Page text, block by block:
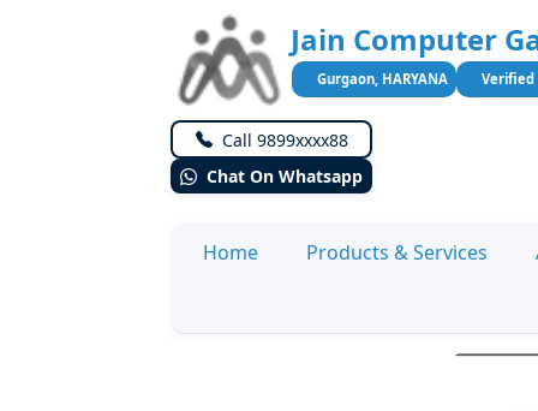
Jain Computer
Gurgaon, HARYANA Verified
Call 9899xxxx88
Chat On Whatsapp
Home Products & Services